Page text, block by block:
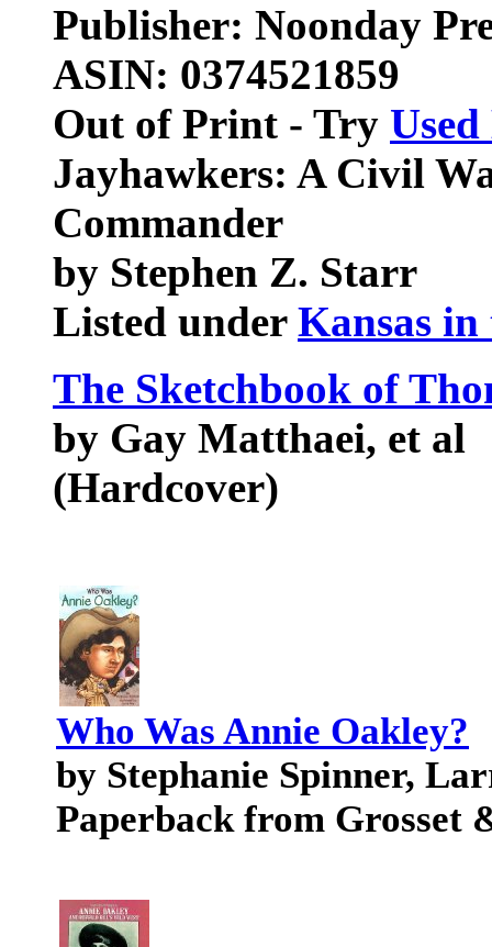
Publisher: Noonday
ASIN: 0374521859
Out of Print - Try
Jayhawkers: A Civil
Commander
by Stephen Z. Starr
Listed under Kansas
The Sketchbook of
by Gay Matthaei, et al
(Hardcover)
Who Was Annie Oakley?
by Stephanie Spinner,
Paperback from Grosset